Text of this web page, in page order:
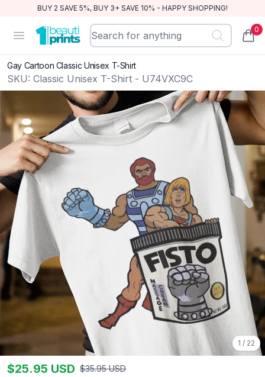
BUY 2 SAVE 5%, BUY 3+ SAVE 10% - HAPPY SHOPPING!
Open menu
BeautiPrints 0
Gay Cartoon Classic Unisex T-Shirt
SKU: Classic Unisex T-Shirt - U74VXC9C
1 / 22
$25.95 USD $35.95 USD